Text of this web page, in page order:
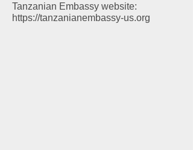
Tanzanian Embassy website:
https://tanzanianembassy-us.org